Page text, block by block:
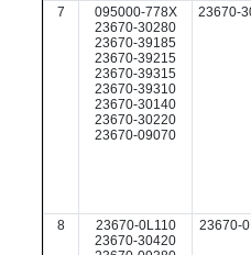
7
095000-778X
23670-30280
23670-39185
23670-39215
23670-39315
23670-39310
23670-30140
23670-30220
23670-09070
23670-
8
23670-0L110
23670-30420
23670-